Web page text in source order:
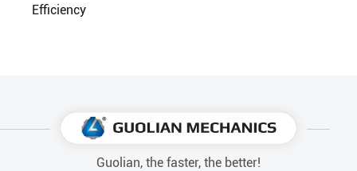
Efficiency
Guolian, the faster, the better!